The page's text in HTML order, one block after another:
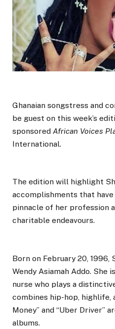
Ghanaian songstress and
be guest on this week’s
sponsored African Voices
International.
The edition will highlight
accomplishments that
pinnacle of her profession
charitable endeavours.
Born on February 20, 1996,
Wendy Asiamah Addo. She
nurse who plays a
combines hip-hop, highlife,
Money” and “Uber Driver”
albums.